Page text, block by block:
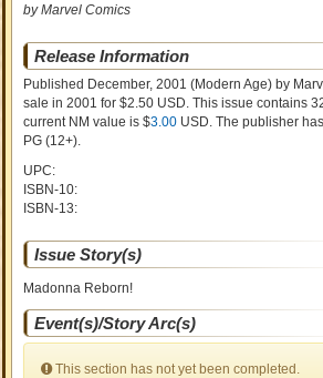
by Marvel Comics
Release Information
Published December, 2001 (Modern Age) by
salein 2001 for $2.50 USD. This issue contains
current NM value is $3.00 USD. The publisher
PG (12+).
UPC:
ISBN-10:
ISBN-13:
Issue Story(s)
Madonna Reborn!
Event(s)/Story Arc(s)
This section has not yet been completed.